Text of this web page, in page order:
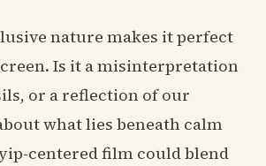
nature makes it perfect
Is it a misinterpretation
or a reflection of our
what lies beneath calm
centered film could blend